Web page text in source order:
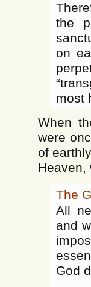
the
on
most
When
were
of
Heaven,
The
All
and
God